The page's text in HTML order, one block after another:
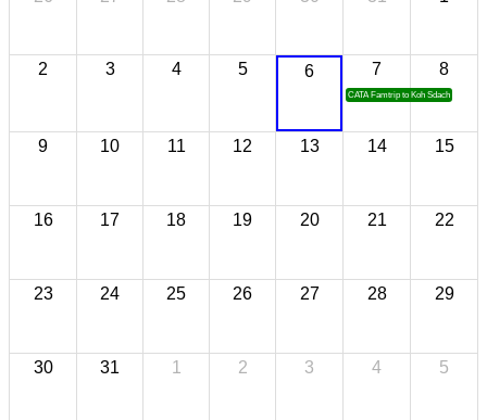
2 3 4 5 6 7
CATA Famtrip to Koh Sdach
8
9 10 11 12 13 14 15
16 17 18 19 20 21 22
23 24 25 26 27 28 29
30 31 1 2 3 4 5